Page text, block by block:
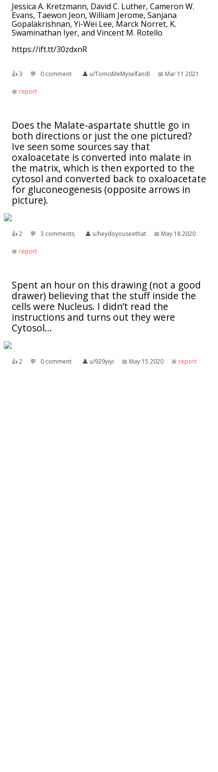
Jessica A. Kretzmann, David C. Luther, Cameron W.
Evans, Taewon Jeon, William Jerome, Sanjana
Gopalakrishnan, Yi-Wei Lee, Marck Norret, K.
Swaminathan Iyer, and Vincent M. Rotello
https://ift.tt/30zdxnR
👍︎3 💬︎ 0 comment 👤︎ u/TomisMeMyselfandI 📅︎ Mar 11 2021
🚨︎ report
Does the Malate-aspartate shuttle go in
both directions or just the one pictured?
Ive seen some sources say that
oxaloacetate is converted into malate in
the matrix, which is then exported to the
cytosol and converted back to oxaloacetate
for gluconeogenesis (opposite arrows in
picture).
👍︎2 💬︎ 3 comments 👤︎ u/heydoyouseethat 📅︎ May 18 2020
🚨︎ report
Spent an hour on this drawing (not a good
drawer) believing that the stuff inside the
cells were Nucleus. I didn’t read the
instructions and turns out they were
Cytosol...
👍︎2 💬︎ 0 comment 👤︎ u/929yiyi 📅︎ May 15 2020 🚨︎ report